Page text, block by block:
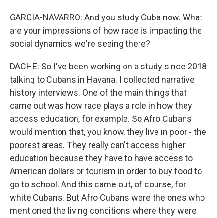
GARCIA-NAVARRO: And you study Cuba now. What
are your impressions of how race is impacting the
social dynamics we're seeing there?
DACHE: So I've been working on a study since 2018
talking to Cubans in Havana. I collected narrative
history interviews. One of the main things that
came out was how race plays a role in how they
access education, for example. So Afro Cubans
would mention that, you know, they live in poor - the
poorest areas. They really can't access higher
education because they have to have access to
American dollars or tourism in order to buy food to
go to school. And this came out, of course, for
white Cubans. But Afro Cubans were the ones who
mentioned the living conditions where they were